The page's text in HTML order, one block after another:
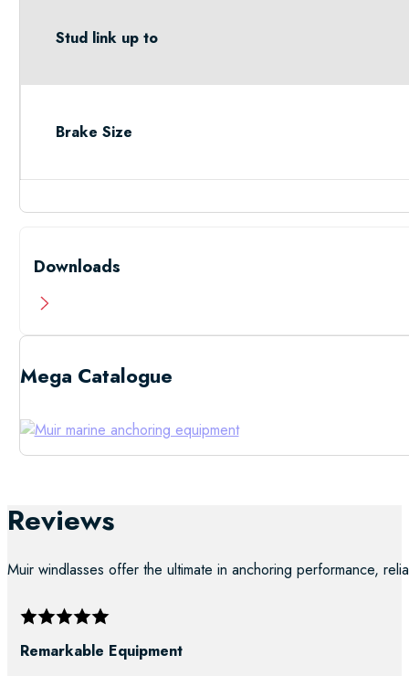
Stud link up to
Brake Size
Downloads
Mega Catalogue
Reviews
Muir windlasses offer the ultimate in anchoring performance,
Remarkable Equipment